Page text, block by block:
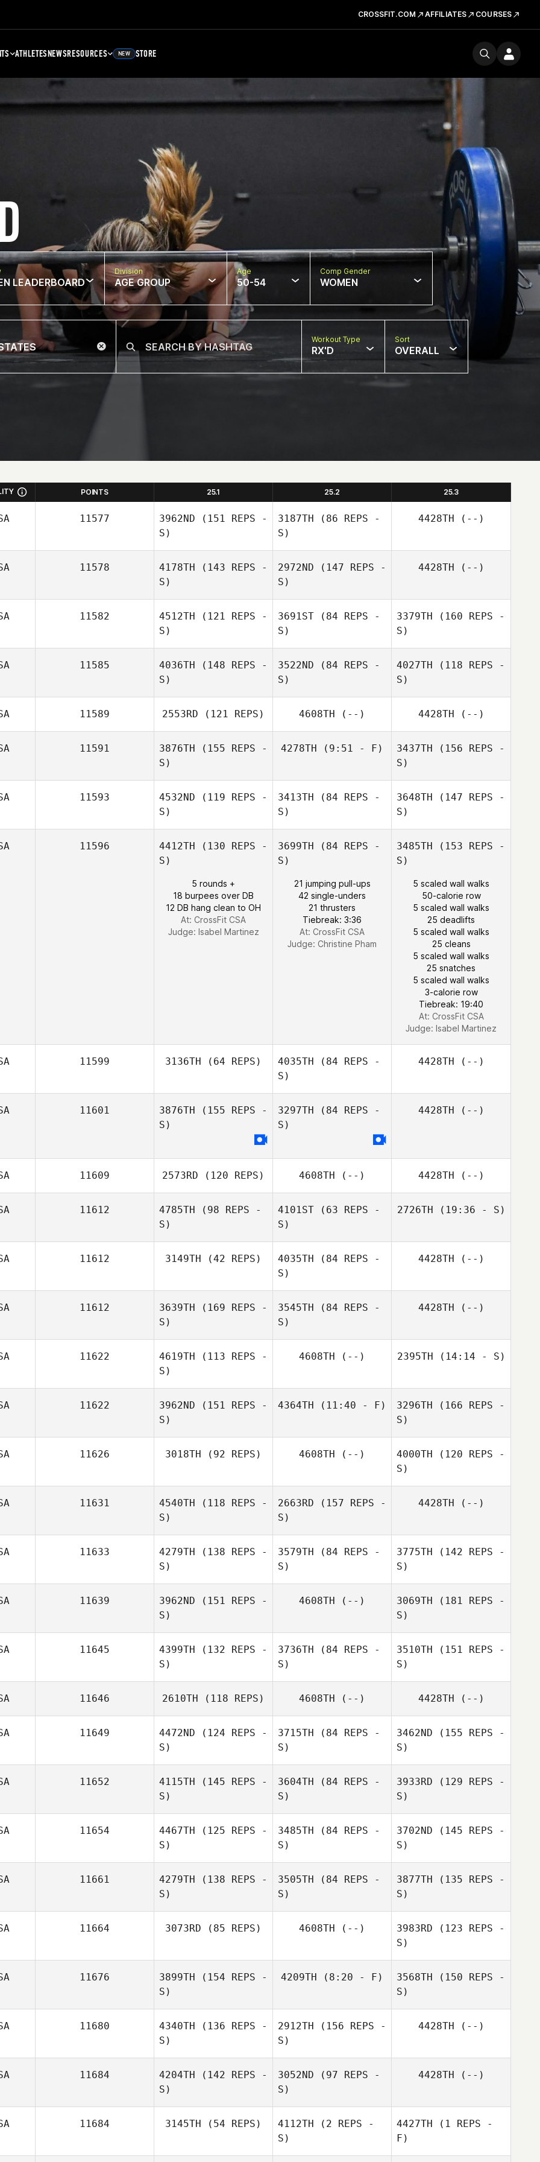
CROSSFIT.COM AFFILIATES COURSES
ATHLETESNEWSRESOURCES NEW STORE
LEADERBOARD
Division
AGE GROUP
Age
50-54
Comp Gender
WOMEN
Workout Type
RX'D
Sort
OVERALL
POINTS 25.1 25.2 25.3
11577 3962ND (151 REPS -
S)
3187TH (86 REPS -
S)
4428TH (--)
11578 4178TH (143 REPS -
S)
2972ND (147 REPS -
S)
4428TH (--)
11582 4512TH (121 REPS -
S)
3691ST (84 REPS -
S)
3379TH (160 REPS -
S)
11585 4036TH (148 REPS -
S)
Stephanie Stark
3522ND (84 REPS -
S)
Stephanie Stark
4027TH (118 REPS -
S)
Stephanie Stark
11589 2553RD (121 REPS) 4608TH (--) 4428TH (--)
11591 3876TH (155 REPS -
S)
4278TH (9:51 - F)
Josiah Durham
3437TH (156 REPS -
S)
Josiah Durham
11593 4532ND (119 REPS -
S)
3413TH (84 REPS -
S)
Sarah Turner
3648TH (147 REPS -
S)
Mallory Erwin
11596 4412TH (130 REPS -
S)
5 rounds +
18 burpees over DB
12 DB hang clean to OH
At: CrossFit CSA
Judge: Isabel Martinez
3699TH (84 REPS -
S)
21 jumping pull-ups
42 single-unders
21 thrusters
Tiebreak: 3:36
At: CrossFit CSA
Judge: Christine Pham
3485TH (153 REPS -
S)
5 scaled wall walks
50-calorie row
5 scaled wall walks
25 deadlifts
5 scaled wall walks
25 cleans
5 scaled wall walks
25 snatches
5 scaled wall walks
3-calorie row
Tiebreak: 19:40
At: CrossFit CSA
Judge: Isabel Martinez
11599 3136TH (64 REPS) 4035TH (84 REPS -
S)
4428TH (--)
11601 3876TH (155 REPS -
S)
3297TH (84 REPS -
S)
4428TH (--)
11609 2573RD (120 REPS) 4608TH (--) 4428TH (--)
11612 4785TH (98 REPS -
S)
4101ST (63 REPS -
S)
2726TH (19:36 - S)
11612 3149TH (42 REPS)
Blair Payton
4035TH (84 REPS -
S)
Blair Payton
4428TH (--)
11612 3639TH (169 REPS -
S)
3545TH (84 REPS -
S)
4428TH (--)
11622 4619TH (113 REPS -
S)
4608TH (--) 2395TH (14:14 - S)
11622 3962ND (151 REPS -
S)
4364TH (11:40 - F) 3296TH (166 REPS -
S)
11626 3018TH (92 REPS) 4608TH (--) 4000TH (120 REPS -
S)
11631 4540TH (118 REPS -
S)
2663RD (157 REPS -
S)
4428TH (--)
11633 4279TH (138 REPS -
S)
Leah Newton
3579TH (84 REPS -
S)
3775TH (142 REPS -
S)
Leah Newton
11639 3962ND (151 REPS -
S)
4608TH (--) 3069TH (181 REPS -
S)
11645 4399TH (132 REPS -
S)
3736TH (84 REPS -
S)
3510TH (151 REPS -
S)
Nierwinski
11646 2610TH (118 REPS) 4608TH (--) 4428TH (--)
11649 4472ND (124 REPS -
S)
3715TH (84 REPS -
S)
3462ND (155 REPS -
S)
11652 4115TH (145 REPS -
S)
3604TH (84 REPS -
S)
DeeAnn Goudie
3933RD (129 REPS -
S)
11654 4467TH (125 REPS -
S)
3485TH (84 REPS -
S)
3702ND (145 REPS -
S)
11661 4279TH (138 REPS -
S)
Joe Nehls
3505TH (84 REPS -
S)
3877TH (135 REPS -
S)
Joy Stauder
11664 3073RD (85 REPS) 4608TH (--) 3983RD (123 REPS -
S)
11676 3899TH (154 REPS -
S)
4209TH (8:20 - F) 3568TH (150 REPS -
S)
11680 4340TH (136 REPS -
S)
2912TH (156 REPS -
S)
4428TH (--)
11684 4204TH (142 REPS -
S)
3052ND (97 REPS -
S)
4428TH (--)
11684 3145TH (54 REPS) 4112TH (2 REPS -
S)
4427TH (1 REPS -
F)